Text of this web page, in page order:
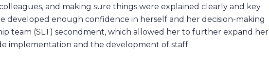
and making sure things were explained clearly and key
developed enough confidence in herself and her decision-making
team (SLT) secondment, which allowed her to further expand her
implementation and the development of staff.